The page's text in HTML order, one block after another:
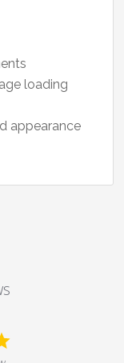
loading
appearance